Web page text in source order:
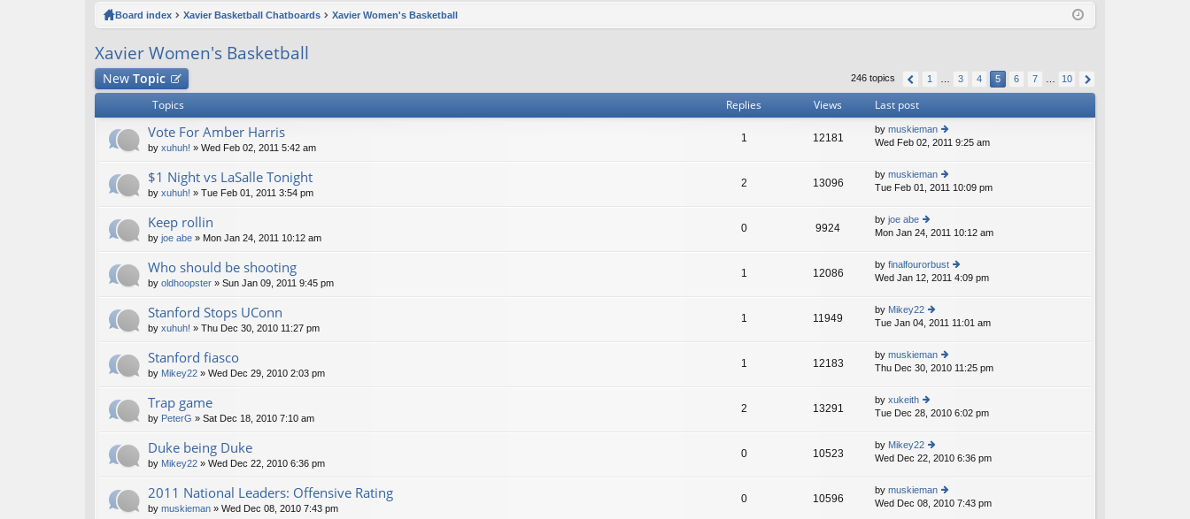
ks
ist
Board index Xavier Basketball Chatboards Xavier Women's Basketball
Xavier Women's Basketball
New Topic 246 topics 1 3 4 5 6 7 10
Topics Replies Views Last post
Vote For Amber Harris
by xuhuh! » Wed Feb 02, 2011 5:42 am
1 12181
by muskieman
ie
th
e
e
p
st
Wed Feb 02, 2011 9:25 am
$1 Night vs LaSalle Tonight
by xuhuh! » Tue Feb 01, 2011 3:54 pm
2 13096
by muskieman
ie
e
e
st
p
Tue Feb 01, 2011 10:09 pm
Keep rollin
by joe abe » Mon Jan 24, 2011 10:12 am
0 9924
by joe abe
ie
e
lat
e
st
p
st
Mon Jan 24, 2011 10:12 am
Who should be shooting
by oldhoopster » Sun Jan 09, 2011 9:45 pm
1 12086
by finalfourorbust
ie
e
e
p
Wed Jan 12, 2011 4:09 pm
Stanford Stops UConn
by xuhuh! » Thu Dec 30, 2010 11:27 pm
1 11949
by Mikey22
ie
e
e
st
p
st
Tue Jan 04, 2011 11:01 am
Stanford fiasco
by Mikey22 » Wed Dec 29, 2010 2:03 pm
1 12183
by muskieman
ie
e
e
p
st
Thu Dec 30, 2010 11:25 pm
Trap game
by PeterG » Sat Dec 18, 2010 7:10 am
2 13291
by xukeith
ie
th
e
lat
e
st
p
Tue Dec 28, 2010 6:02 pm
Duke being Duke
by Mikey22 » Wed Dec 22, 2010 6:36 pm
0 10523
by Mikey22
ie
e
lat
Wed Dec 22, 2010 6:36 pm
2011 National Leaders: Offensive Rating
by muskieman » Wed Dec 08, 2010 7:43 pm
0 10596
by muskieman
ie
Wed Dec 08, 2010 7:43 pm